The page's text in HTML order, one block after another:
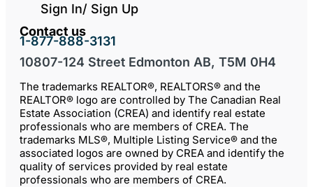
Sign In/ Sign Up
Contact us
1-877-888-3131
10807-124 Street Edmonton AB, T5M 0H4
The trademarks REALTOR®, REALTORS® and the
REALTOR® logo are controlled by The Canadian Real
Estate Association (CREA) and identify real estate
professionals who are members of CREA. The
trademarks MLS®, Multiple Listing Service® and the
associated logos are owned by CREA and identify the
quality of services provided by real estate
professionals who are members of CREA.